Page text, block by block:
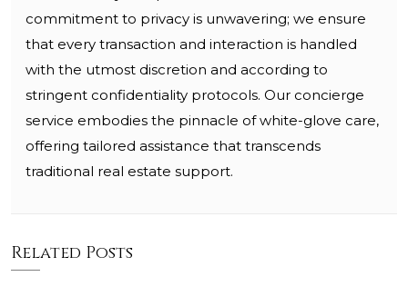
commitment to privacy is unwavering; we ensure
that every transaction and interaction is handled
with the utmost discretion and according to
stringent confidentiality protocols. Our concierge
service embodies the pinnacle of white-glove care,
offering tailored assistance that transcends
traditional real estate support.
Related Posts